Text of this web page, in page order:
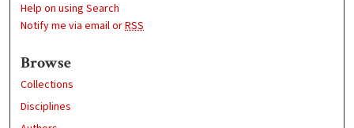
Help on using Search
Notify me via email orRSS
Browse
Collections
Disciplines